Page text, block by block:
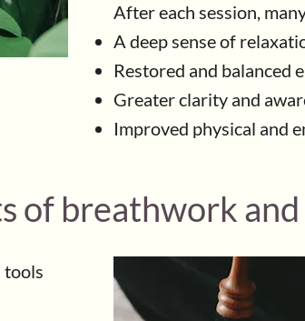
After each session,
A deep sense of
Restored and balanced
Greater clarity and
Improved physical and
of breathwork and
tools